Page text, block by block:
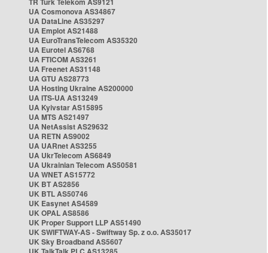
UA Cosmonova AS34867
UA DataLine AS35297
UA Emplot AS21488
UA EuroTransTelecom AS35320
UA Eurotel AS6768
UA FTICOM AS3261
UA Freenet AS31148
UA GTU AS28773
UA Hosting Ukraine AS200000
UA ITS-UA AS13249
UA Kyivstar AS15895
UA MTS AS21497
UA NetAssist AS29632
UA RETN AS9002
UA UARnet AS3255
UA UkrTelecom AS6849
UA Ukrainian Telecom AS50581
UA WNET AS15772
UK BT AS2856
UK BTL AS50746
UK Easynet AS4589
UK OPAL AS8586
UK Proper Support LLP AS51490
UK SWIFTWAY-AS - Swiftway Sp. z o.o. AS35017
UK Sky Broadband AS5607